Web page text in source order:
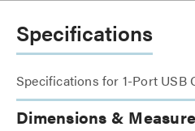
Specifications
Specifications for 1-Port USB
Dimensions &